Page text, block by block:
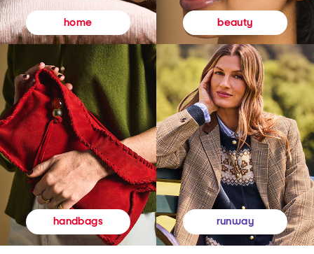
home beauty
handbags runway